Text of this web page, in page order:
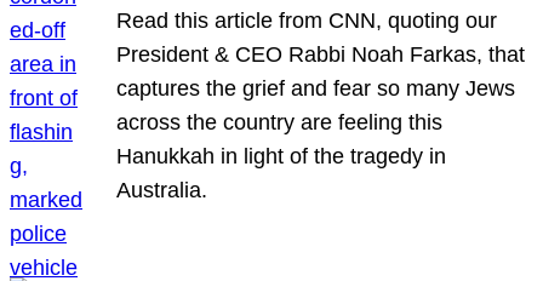
Read this article from CNN, quoting our
President & CEO Rabbi Noah Farkas, that
captures the grief and fear so many Jews
across the country are feeling this
Hanukkah in light of the tragedy in
Australia.